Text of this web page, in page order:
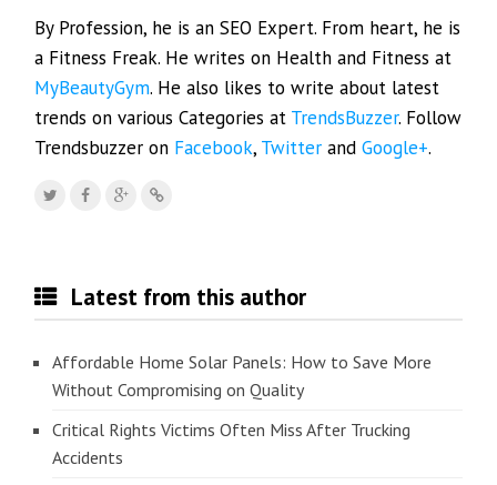
By Profession, he is an SEO Expert. From heart, he is
a Fitness Freak. He writes on Health and Fitness at
MyBeautyGym. He also likes to write about latest
trends on various Categories at TrendsBuzzer. Follow
Trendsbuzzer on Facebook, Twitter andGoogle+.
Latest from this author
Affordable Home Solar Panels: How to Save More
Without Compromising on Quality
Critical Rights Victims Often Miss After Trucking
Accidents